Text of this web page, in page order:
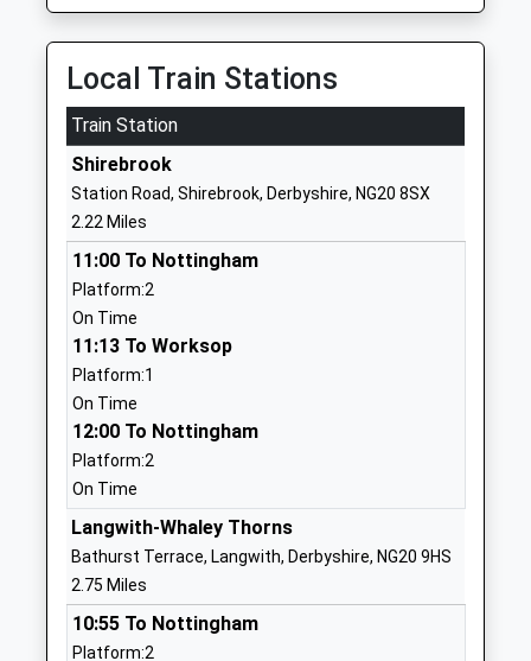
Head Teacher
Mrs Jo Yardley
Academy Sponsor Led
Ages:3-11
Head Teacher
Mr Vanessa Farr
Nottinghamshire
Sherwood Junior School
Community School
Ages:7-11
Head Teacher
Mr Helen Atkins
01623842545
School Website
Eastlands Junior School
Community School
Ages:7-11
Lane
Local Train Stations
Train Station
Shirebrook
Station Road, Shirebrook, Derbyshire, NG20 8SX
2.22 Miles
11:00 To Nottingham
Platform:2
On Time
11:13 To Worksop
Platform:1
On Time
12:00 To Nottingham
Platform:2
On Time
Langwith-Whaley Thorns
Bathurst Terrace, Langwith, Derbyshire, NG20 9HS
2.75 Miles
10:55 To Nottingham
Platform:2